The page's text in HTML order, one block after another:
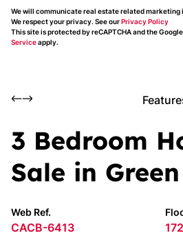
We will communicate real estate related
We respect your privacy. See ourPrivacy Policy
This site is protected by reCAPTCHA and the Google
Serviceapply.
3 Bedroom
Sale in
Web Ref.
CACB-6413